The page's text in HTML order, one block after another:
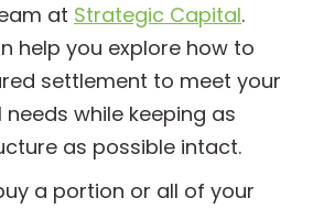
at Strategic Capital.
help you explore how to
settlement to meet your
while keeping as
as possible intact.
a portion or all of your